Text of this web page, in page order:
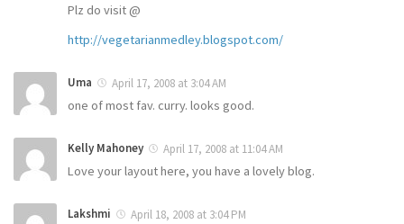
Plz do visit @
http://vegetarianmedley.blogspot.com/
Uma April 17, 2008 at 3:04 AM
one of most fav. curry. looks good.
Kelly Mahoney April 17, 2008 at 11:04 AM
Love your layout here, you have a lovely blog.
Lakshmi April 18, 2008 at 3:04 PM